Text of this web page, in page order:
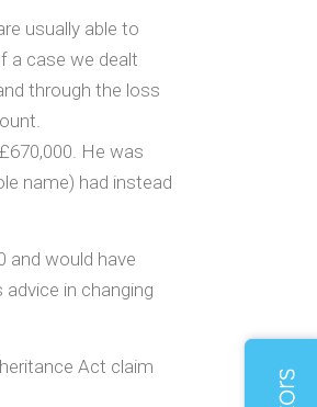
usually able to
a case we dealt
through the loss
He was
name) had instead
and would have
in changing
Act claim